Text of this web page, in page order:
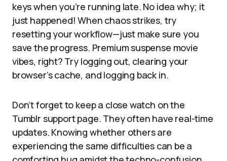
keys when you’re running late. No idea why; it
just happened! When chaos strikes, try
resetting your workflow—just make sure you
save the progress. Premium suspense movie
vibes, right? Try logging out, clearing your
browser’s cache, and logging back in.
Don’t forget to keep a close watch on the
Tumblr support page. They often have real-time
updates. Knowing whether others are
experiencing the same difficulties can be a